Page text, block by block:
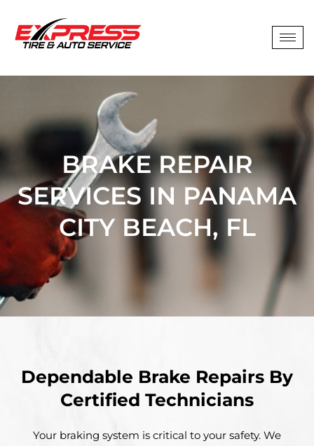
BRAKE REPAIR
SERVICES IN PANAMA
CITY BEACH, FL
Dependable Brake Repairs By
Certified Technicians
Your braking system is critical to your safety. We